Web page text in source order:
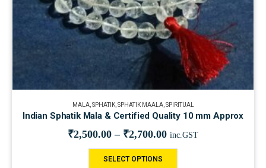
MALA, SPHATIK, SPHATIK MAALA, SPIRITUAL
Indian Sphatik Mala & Certified Quality 10 mm Approx
₹2,500.00 – ₹2,700.00 inc.GST
SELECT OPTIONS